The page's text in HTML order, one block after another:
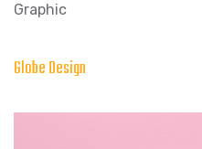
Graphic
Globe Design